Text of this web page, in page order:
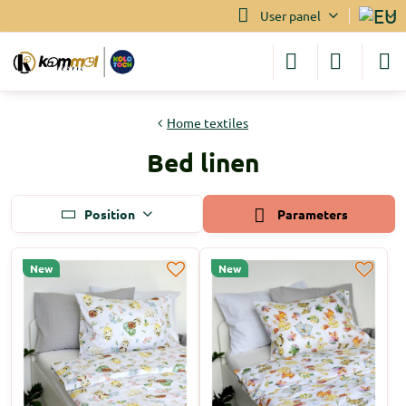
User panel
Home textiles
Bed linen
Position Parameters
New New